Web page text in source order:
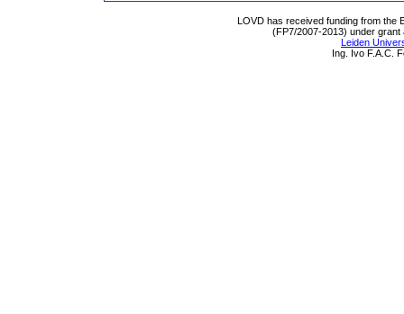
LOVD has received funding from the
(FP7/2007-2013) under grant
Leiden
Ing. Ivo F.A.C.